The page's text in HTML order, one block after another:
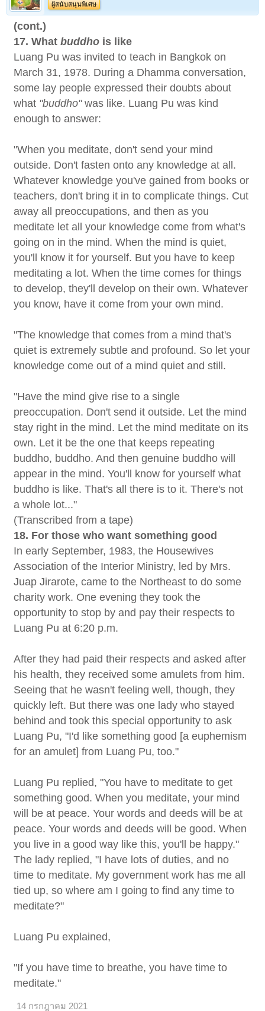
ผู้สนับสนุนพิเศษ
(cont.)
17. Whatbuddho is like
Luang Pu was invited to teach in Bangkok on
March 31, 1978. During a Dhamma conversation,
some lay people expressed their doubts about
what "buddho"was like. Luang Pu was kind
enough to answer:
"When you meditate, don't send your mind
outside. Don't fasten onto any knowledge at all.
Whatever knowledge you've gained from books or
teachers, don't bring it in to complicate things. Cut
away all preoccupations, and then as you
meditate let all your knowledge come from what's
going on in the mind. When the mind is quiet,
you'll know it for yourself. But you have to keep
meditating a lot. When the time comes for things
to develop, they'll develop on their own. Whatever
you know, have it come from your own mind.
"The knowledge that comes from a mind that's
quiet is extremely subtle and profound. So let your
knowledge come out of a mind quiet and still.
"Have the mind give rise to a single
preoccupation. Don't send it outside. Let the mind
stay right in the mind. Let the mind meditate on its
own. Let it be the one that keeps repeating
buddho, buddho. And then genuine buddho will
appear in the mind. You'll know for yourself what
buddho is like. That's all there is to it. There's not
a whole lot..."
(Transcribed from a tape)
18. For those who want something good
In early September, 1983, the Housewives
Association of the Interior Ministry, led by Mrs.
Juap Jirarote, came to the Northeast to do some
charity work. One evening they took the
opportunity to stop by and pay their respects to
Luang Pu at 6:20 p.m.
After they had paid their respects and asked after
his health, they received some amulets from him.
Seeing that he wasn't feeling well, though, they
quickly left. But there was one lady who stayed
behind and took this special opportunity to ask
Luang Pu, "I'd like something good [a euphemism
for an amulet] from Luang Pu, too."
Luang Pu replied, "You have to meditate to get
something good. When you meditate, your mind
will be at peace. Your words and deeds will be at
peace. Your words and deeds will be good. When
you live in a good way like this, you'll be happy."
The lady replied, "I have lots of duties, and no
time to meditate. My government work has me all
tied up, so where am I going to find any time to
meditate?"
Luang Pu explained,
"If you have time to breathe, you have time to
meditate."
14 กรกฎาคม 2021